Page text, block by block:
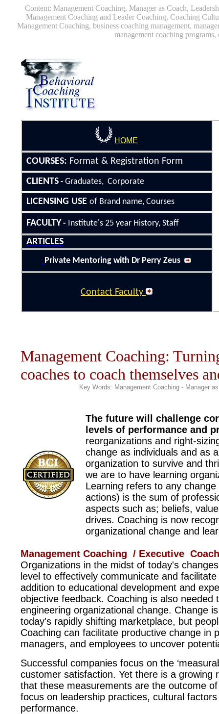
Content: Management Coaching, Manager as Coach,
Management Coaching and Leader Coaching, Coaching
Management Coaching, business coaching management,
management coaching
HOME
COURSES: Format & Registration Form
CLIENTS - Graduates, Corporate
LICENSING USE of Brand name, Courses
FACULTY - Institute's 25 year History, Staff
ARTICLES
Private Mentoring with Dr Perry Zeus
Contact Faculty
Management Coaching:
coaches to coach themselves
Key Words: Management Coaching - Manager
The future will challenge
levels of performance and
reorganizations and right-
change as individuals and as
organization to survive and
we are to have learning
Learning refers to any
actions) is the sum of
aspects such as; beliefs,
drives. Coaching is now
organizational change and
Management Coaching / Executive
Organizations in the midst of today's
level to effectively communicate and
addition to educational development and
objective feedback. Coaching is also needed
engineering organizational change. Change
today's rapidly shifting marketplace, but
Coaching can facilitate productive change in
managers, and employees to uncover
Successful companies focus on the
customer satisfaction. Yet there is a growing
that these measurements are the outcome
focus on leadership practices, cultural
performance.